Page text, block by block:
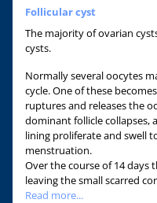
Follicular cyst
The majority of ovarian
cysts.
Normally several oocytes
cycle. One of these
ruptures and releases the
dominant follicle collapses,
lining proliferate and swell
menstruation.
Over the course of 14 days
leaving the small scarred
Read more...